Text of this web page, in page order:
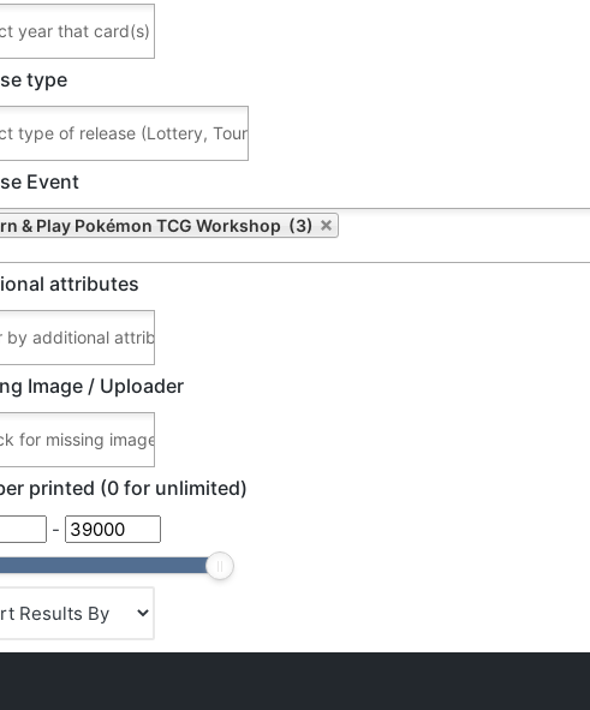
type
Event
& Play Pokémon TCG Workshop (3)
attributes
Image / Uploader
printed (0 for unlimited)
-